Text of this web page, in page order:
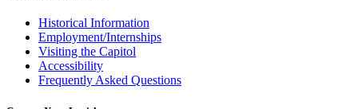
Historical Information
Employment/Internships
Visiting the Capitol
Accessibility
Frequently Asked Questions